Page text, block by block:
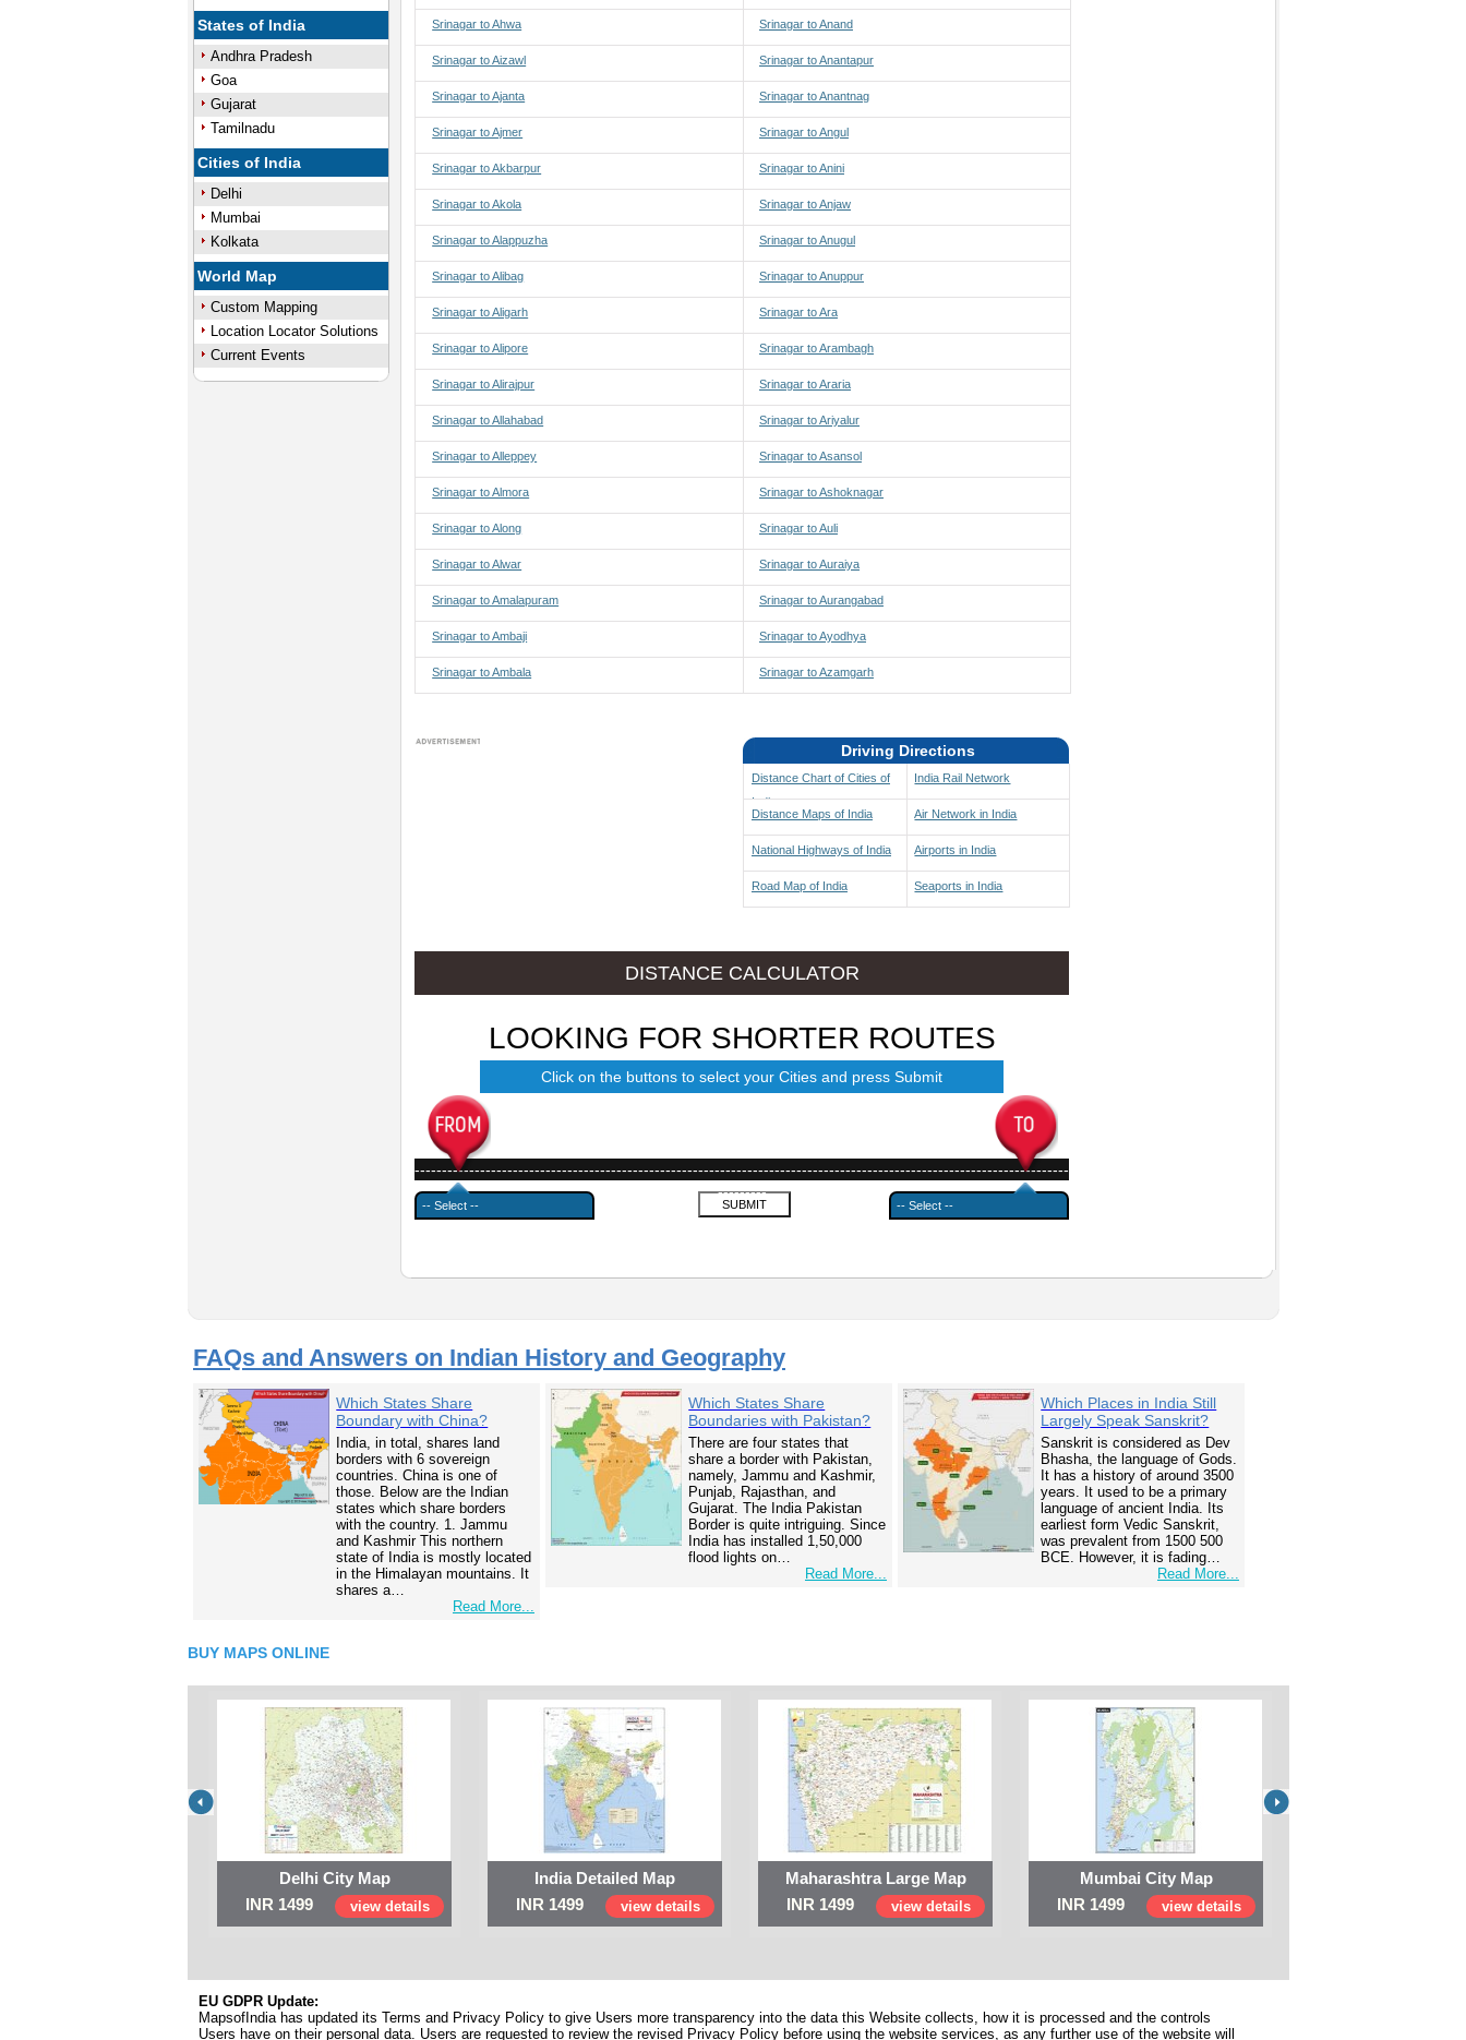
States of India
Andhra Pradesh
Goa
Gujarat
Tamilnadu
Cities of India
Delhi
Mumbai
Kolkata
World Map
Custom Mapping
Location Locator Solutions
Current Events
Srinagar to Ahwa
Srinagar to Aizawl
Srinagar to Ajanta
Srinagar to Ajmer
Srinagar to Akbarpur
Srinagar to Akola
Srinagar to Alappuzha
Srinagar to Alibag
Srinagar to Aligarh
Srinagar to Alipore
Srinagar to Alirajpur
Srinagar to Allahabad
Srinagar to Alleppey
Srinagar to Almora
Srinagar to Along
Srinagar to Alwar
Srinagar to Amalapuram
Srinagar to Ambaji
Srinagar to Ambala
Srinagar to Anand
Srinagar to Anantapur
Srinagar to Anantnag
Srinagar to Angul
Srinagar to Anini
Srinagar to Anjaw
Srinagar to Anugul
Srinagar to Anuppur
Srinagar to Ara
Srinagar to Arambagh
Srinagar to Araria
Srinagar to Ariyalur
Srinagar to Asansol
Srinagar to Ashoknagar
Srinagar to Auli
Srinagar to Auraiya
Srinagar to Aurangabad
Srinagar to Ayodhya
Srinagar to Azamgarh
Driving Directions
Distance Chart of Cities of
India
Distance Maps of India
National Highways of India
Road Map of India
India Rail Network
Air Network in India
Airports in India
Seaports in India
DISTANCE CALCULATOR
LOOKING FOR SHORTER ROUTES
Click on the buttons to select your Cities and press Submit
------------------------------------------------------------------------------------------------------------------------
---------
FAQs and Answers on Indian History and Geography
Which States Share
Boundary with China?
India, in total, shares land
borders with 6 sovereign
countries. China is one of
those. Below are the Indian
states which share borders
with the country. 1. Jammu
and Kashmir This northern
state of India is mostly located
in the Himalayan mountains. It
shares a…
Read More...
Which States Share
Boundaries with Pakistan?
There are four states that
share a border with Pakistan,
namely, Jammu and Kashmir,
Punjab, Rajasthan, and
Gujarat. The India Pakistan
Border is quite intriguing. Since
India has installed 1,50,000
flood lights on…
Read More...
Which Places in India Still
Largely Speak Sanskrit?
Sanskrit is considered as Dev
Bhasha, the language of Gods.
It has a history of around 3500
years. It used to be a primary
language of ancient India. Its
earliest form Vedic Sanskrit,
was prevalent from 1500 500
BCE. However, it is fading…
Read More...
BUY MAPS ONLINE
Delhi City Map
INR 1499
view details
India Detailed Map
INR 1499
view details
Maharashtra Large Map
INR 1499
view details
Mumbai City Map
INR 1499
view details
EU GDPR Update:
MapsofIndia has updated its Terms and Privacy Policy to give Users more transparency into the data this Website collects, how it is processed and the controls
Users have on their personal data. Users are requested to review the revised Privacy Policy before using the website services, as any further use of the website will